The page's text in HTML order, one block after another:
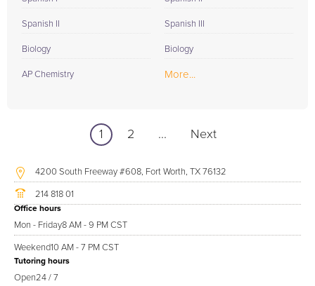
Spanish II
Biology
AP Chemistry
Spanish III
Biology
More...
1 2 ... Next
4200 South Freeway #608, Fort Worth, TX 76132
214 818 01
Office hours
Mon - Friday8 AM - 9 PM CST
Weekend10 AM - 7 PM CST
Tutoring hours
Open24 / 7